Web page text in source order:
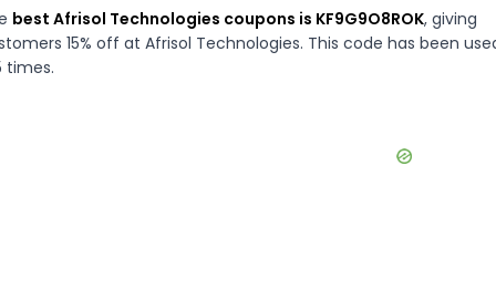
best Afrisol Technologies coupons is KF9G9O8ROK, giving
15% off at Afrisol Technologies. This code has been
times.